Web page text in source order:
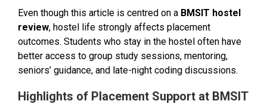
Even though this article is centred on a BMSIT hostel
review, hostel life strongly affects placement
outcomes. Students who stay in the hostel often have
better access to group study sessions, mentoring,
seniors’ guidance, and late-night coding discussions.
Highlights of Placement Support at BMSIT